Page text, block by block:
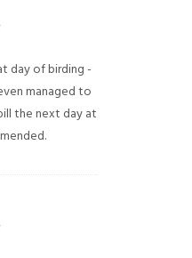
day of birding -
managed to
the next day at